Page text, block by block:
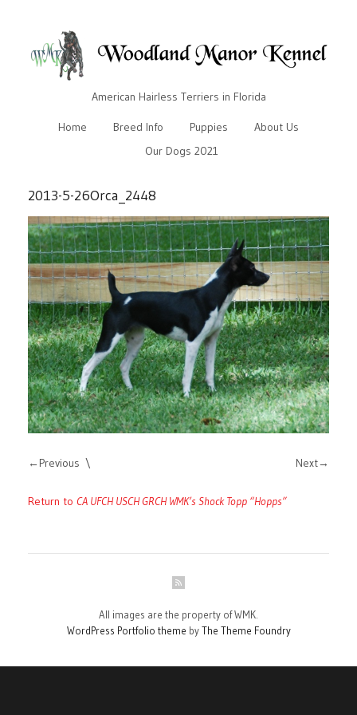
American Hairless Terriers in Florida
Home Breed Info Puppies
About Us
Our Dogs 2021
2013-5-26Orca_2448
Previous Next
Return to CA UFCH USCH GRCH WMK’s Shock Topp “Hopps”
All images are the property of WMK.
WordPress Portfolio theme byThe Theme Foundry